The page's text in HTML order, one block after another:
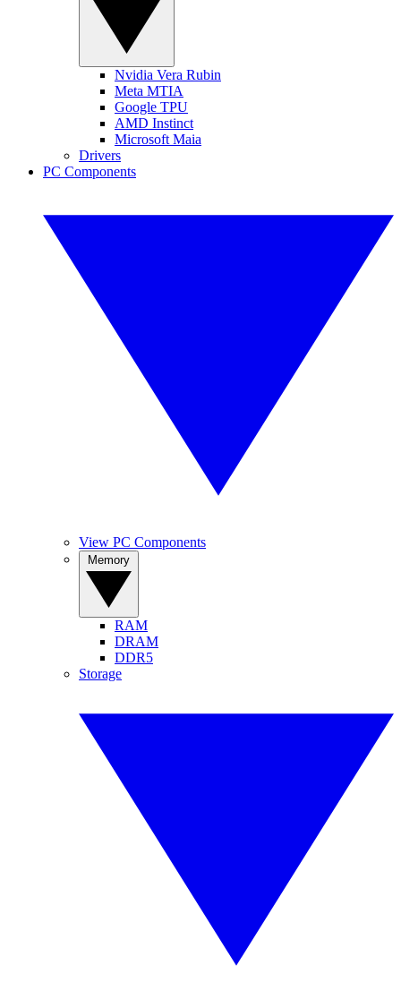
Nvidia Vera Rubin
Meta MTIA
Google TPU
AMD Instinct
Microsoft Maia
Drivers
PC Components
View PC Components
RAM
DRAM
DDR5
Storage